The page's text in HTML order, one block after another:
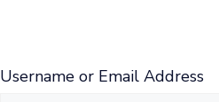
Username or Email Address